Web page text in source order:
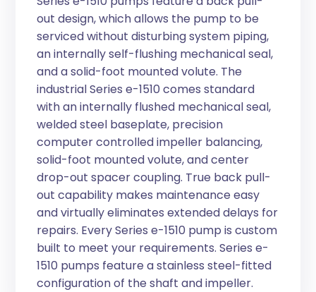
out design, which allows the pump to be
serviced without disturbing system piping,
an internally self-flushing mechanical seal,
and a solid-foot mounted volute. The
industrial Series e-1510 comes standard
with an internally flushed mechanical seal,
welded steel baseplate, precision
computer controlled impeller balancing,
solid-foot mounted volute, and center
drop-out spacer coupling. True back pull-
out capability makes maintenance easy
and virtually eliminates extended delays for
repairs. Every Series e-1510 pump is custom
built to meet your requirements. Series e-
1510 pumps feature a stainless steel-fitted
configuration of the shaft and impeller.